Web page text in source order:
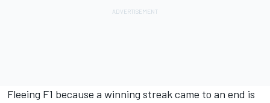
Fleeing F1 because a winning streak came to an end is